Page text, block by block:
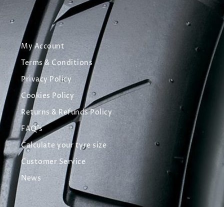
My Account
Terms & Conditions
Privacy Policy
Cookies Policy
Returns & Refunds Policy
FAQ's
Calculate your tyre size
Customer Service
News